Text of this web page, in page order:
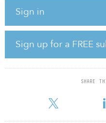
Sign in
Sign up for a FREE
SHARE
The Bank of East Asia Ltd.’s
Lyra is located at the
avenues in a lively, always-on
access to the commercial and
Fenway-Kenmore and South
multiple MBTA routes, several
of commercial office space.